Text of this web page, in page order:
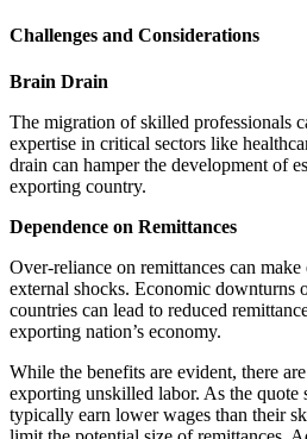
Challenges and Considerations
Brain Drain
The migration of skilled professionals
expertise in critical sectors like
drain can hamper the development of
exporting country.
Dependence on Remittances
Over-reliance on remittances can
external shocks. Economic downturns
countries can lead to reduced
exporting nation’s economy.
While the benefits are evident, there
exporting unskilled labor. As the quote
typically earn lower wages than their